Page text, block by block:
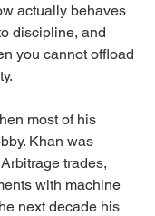
actually behaves
discipline, and
you cannot offload
most of his
Khan was
trades,
with machine
next decade his